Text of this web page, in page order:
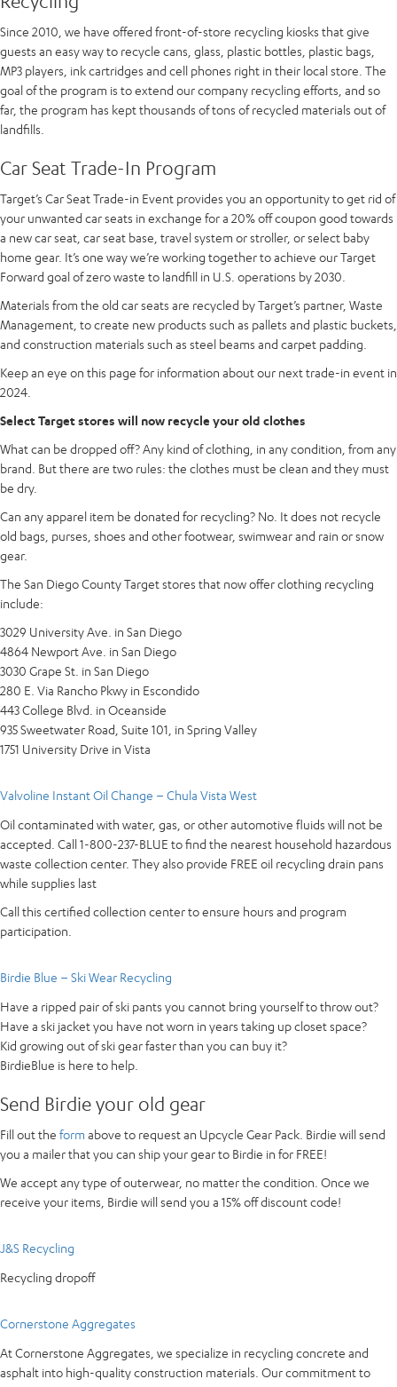
Since 2010, we have offered front-of-store recycling kiosks that give
guests an easy way to recycle cans, glass, plastic bottles, plastic bags,
MP3 players, ink cartridges and cell phones right in their local store. The
goal of the program is to extend our company recycling efforts, and so
far, the program has kept thousands of tons of recycled materials out of
landfills.
Car Seat Trade-In Program
Target’s Car Seat Trade-in Event provides you an opportunity to get rid of
your unwanted car seats in exchange for a 20% off coupon good towards
a new car seat, car seat base, travel system or stroller, or select baby
home gear. It’s one way we’re working together to achieve our Target
Forward goal of zero waste to landfill in U.S. operations by 2030.
Materials from the old car seats are recycled by Target’s partner, Waste
Management, to create new products such as pallets and plastic buckets,
and construction materials such as steel beams and carpet padding.
Keep an eye on this page for information about our next trade-in event in
2024.
Select Target stores will now recycle your old clothes
What can be dropped off? Any kind of clothing, in any condition, from any
brand. But there are two rules: the clothes must be clean and they must
be dry.
Can any apparel item be donated for recycling? No. It does not recycle
old bags, purses, shoes and other footwear, swimwear and rain or snow
gear.
The San Diego County Target stores that now offer clothing recycling
include:
3029 University Ave. in San Diego
4864 Newport Ave. in San Diego
3030 Grape St. in San Diego
280 E. Via Rancho Pkwy in Escondido
443 College Blvd. in Oceanside
935 Sweetwater Road, Suite 101, in Spring Valley
1751 University Drive in Vista
Valvoline Instant Oil Change – Chula Vista West
Oil contaminated with water, gas, or other automotive fluids will not be
accepted. Call 1-800-237-BLUE to find the nearest household hazardous
waste collection center. They also provide FREE oil recycling drain pans
while supplies last
Call this certified collection center to ensure hours and program
participation.
Birdie Blue – Ski Wear Recycling
Have a ripped pair of ski pants you cannot bring yourself to throw out?
Have a ski jacket you have not worn in years taking up closet space?
Kid growing out of ski gear faster than you can buy it?
BirdieBlue is here to help.
Send Birdie your old gear
Fill out the form above to request an Upcycle Gear Pack. Birdie will send
you a mailer that you can ship your gear to Birdie in for FREE!
We accept any type of outerwear, no matter the condition. Once we
receive your items, Birdie will send you a 15% off discount code!
J&S Recycling
Recycling dropoff
Cornerstone Aggregates
At Cornerstone Aggregates, we specialize in recycling concrete and
asphalt into high-quality construction materials. Our commitment to